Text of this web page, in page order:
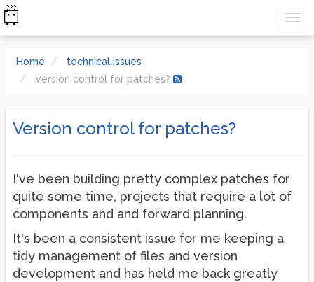
Home
technical issues
Version control for patches?
Version control for patches?
I've been building pretty complex patches for
quite some time, projects that require a lot of
components and and forward planning.
It's been a consistent issue for me keeping a
tidy management of files and version
development and has held me back greatly